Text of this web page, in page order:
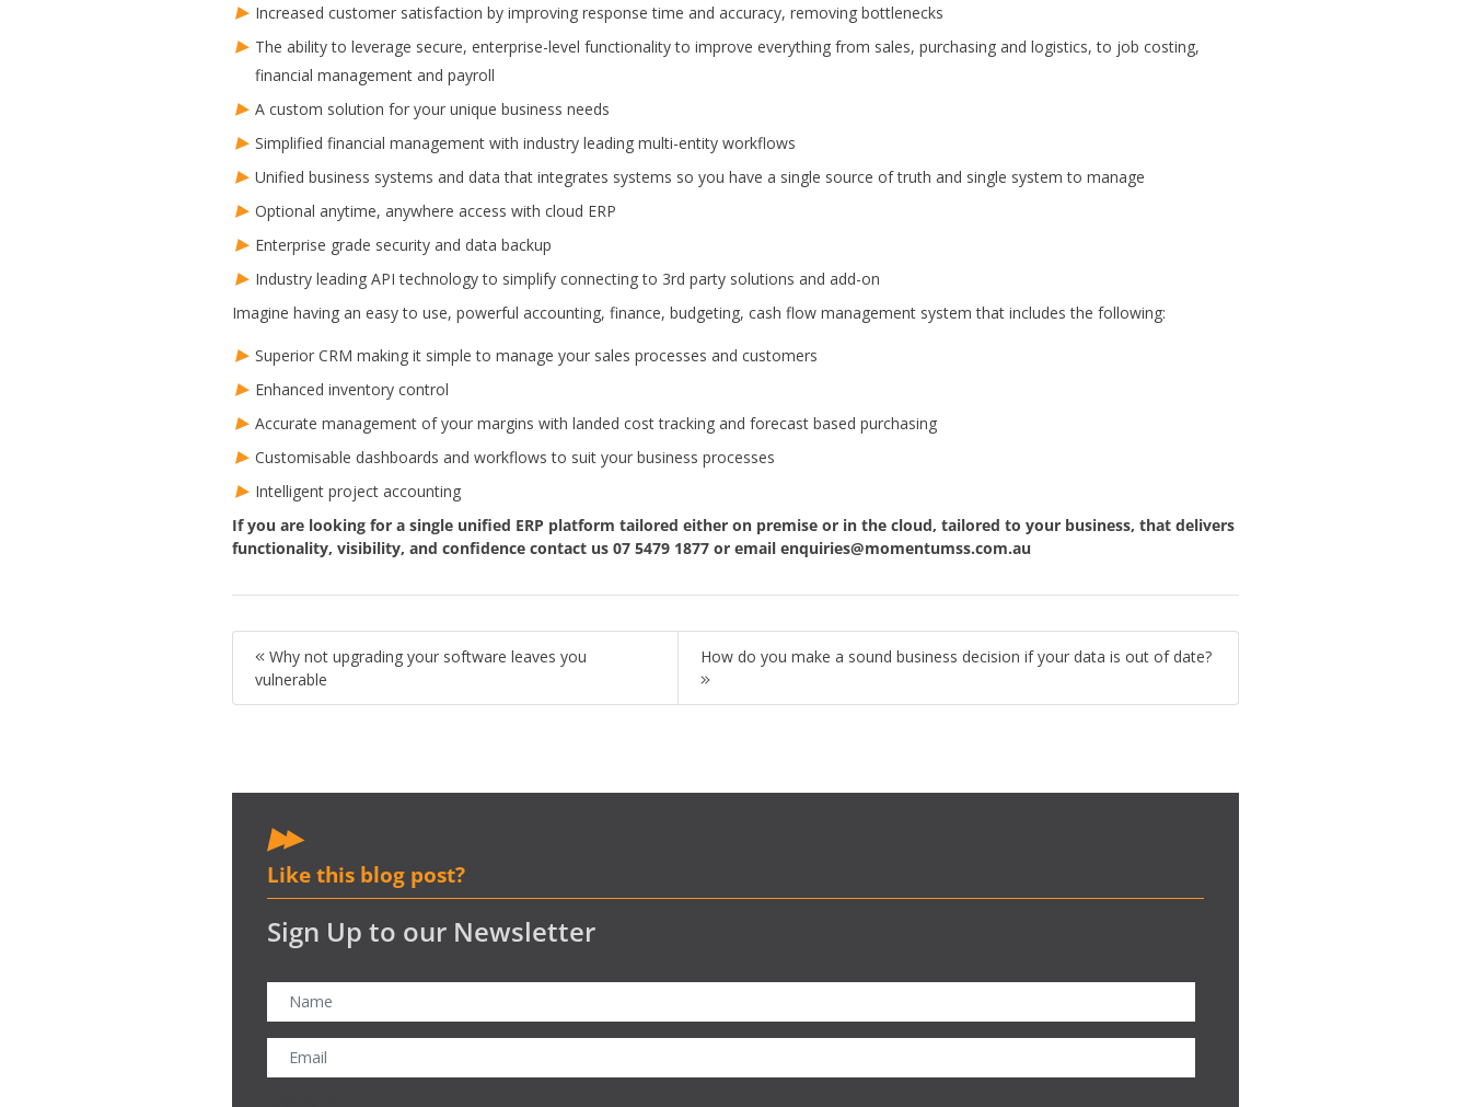
Increased customer satisfaction by improving response time and accuracy, removing bottlenecks
The ability to leverage secure, enterprise-level functionality to improve everything from sales, purchasing and logistics, to job costing,
financial management and payroll
A custom solution for your unique business needs
Simplified financial management with industry leading multi-entity workflows
Unified business systems and data that integrates systems so you have a single source of truth and single system to manage
Optional anytime, anywhere access with cloud ERP
Enterprise grade security and data backup
Industry leading API technology to simplify connecting to 3rd party solutions and add-on
Imagine having an easy to use, powerful accounting, finance, budgeting, cash flow management system that includes the following:
Superior CRM making it simple to manage your sales processes and customers
Enhanced inventory control
Accurate management of your margins with landed cost tracking and forecast based purchasing
Customisable dashboards and workflows to suit your business processes
Intelligent project accounting
If you are looking for a single unified ERP platform tailored either on premise or in the cloud, tailored to your business, that delivers
functionality, visibility, and confidence contact us 07 5479 1877 or email enquiries@momentumss.com.au
Why not upgrading your software leaves you
vulnerable
How do you make a sound business decision if your data is out of date?
Like this blog post?
Sign Up to our Newsletter